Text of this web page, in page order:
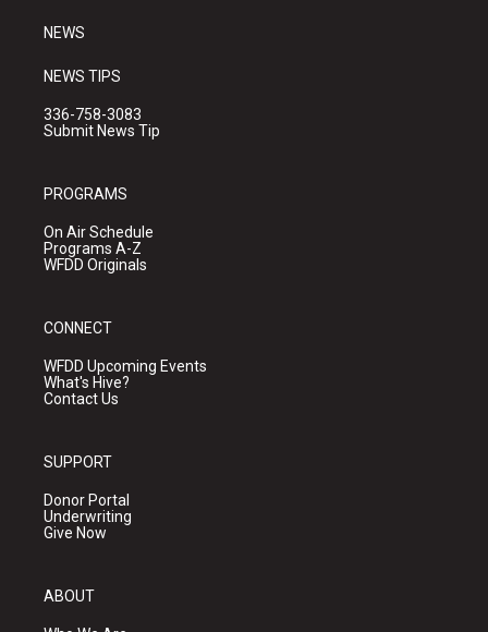
NEWS
NEWS TIPS
336-758-3083
Submit News Tip
PROGRAMS
On Air Schedule
Programs A-Z
WFDD Originals
CONNECT
WFDD Upcoming Events
What's Hive?
Contact Us
SUPPORT
Donor Portal
Underwriting
Give Now
ABOUT